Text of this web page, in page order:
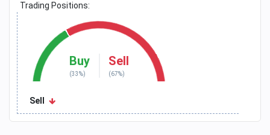
Trading Positions:
Buy
(33%)
Sell
(67%)
Sell